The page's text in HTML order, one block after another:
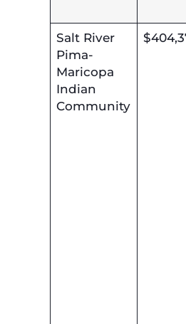
Salt River
Pima-
Maricopa
Indian
Community